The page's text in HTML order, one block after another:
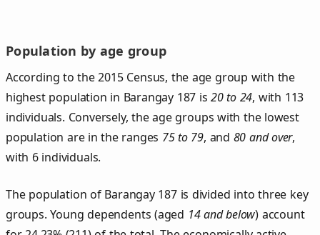
Population by age group
According to the 2015 Census, the age group with the
highest population in Barangay 187 is20 to 24, with 113
individuals. Conversely, the age groups with the lowest
population are in the ranges 75 to 79, and 80 and over,
with 6 individuals.
The population of Barangay 187 is divided into three key
groups. Young dependents (aged 14 and below) account